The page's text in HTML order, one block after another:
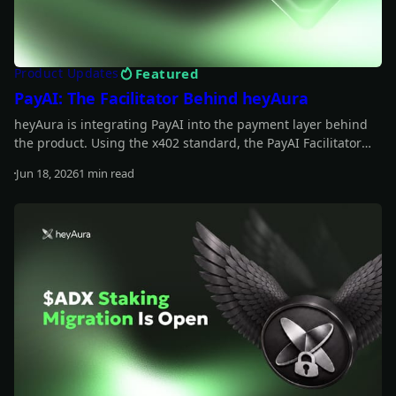
Product Updates Featured
PayAI: The Facilitator Behind heyAura
heyAura is integrating PayAI into the payment layer behind
the product. Using the x402 standard, the PayAI Facilitator
with paid tools, infrastructure, and external services on the
Jun 18, 20261 min read